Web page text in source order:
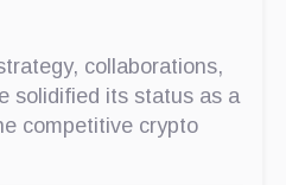
collaborations,
solidified its status as a
competitive crypto